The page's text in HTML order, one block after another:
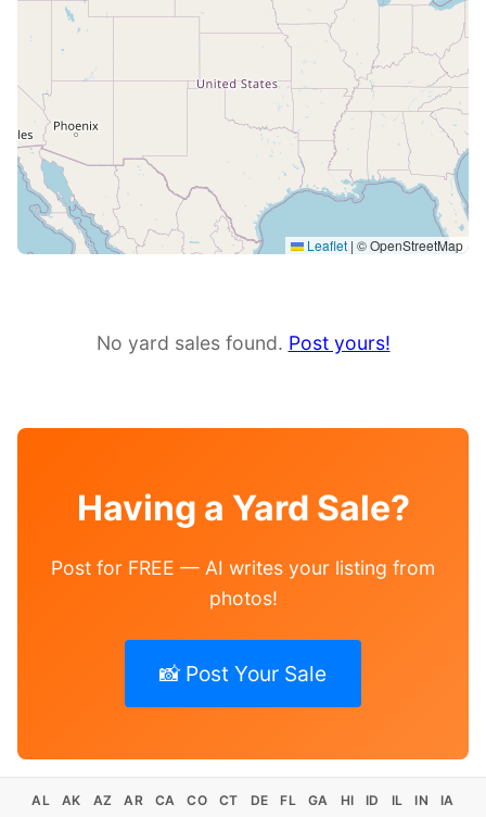
Leaflet | © OpenStreetMap
No yard sales found. Post yours!
Having a Yard Sale?
Post for FREE — AI writes your listing from
photos!
📸 Post Your Sale
AL AK AZ AR CA CO CT DE FL GA HI ID IL IN
IA